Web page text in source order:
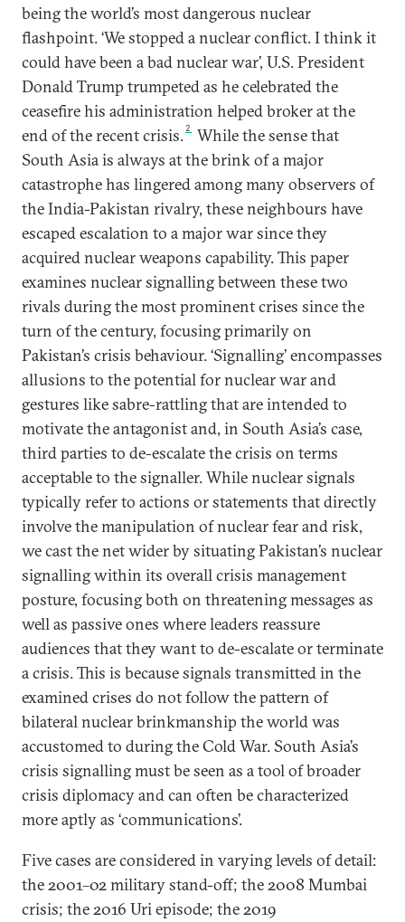
being the world’s most dangerous nuclear
flashpoint. ‘We stopped a nuclear conflict. I think it
could have been a bad nuclear war’, U.S. President
Donald Trump trumpeted as he celebrated the
ceasefire his administration helped broker at the
end of the recent crisis. 2
While the sense that
South Asia is always at the brink of a major
catastrophe has lingered among many observers of
the India-Pakistan rivalry, these neighbours have
escaped escalation to a major war since they
acquired nuclear weapons capability. This paper
examines nuclear signalling between these two
rivals during the most prominent crises since the
turn of the century, focusing primarily on
Pakistan’s crisis behaviour. ‘Signalling’ encompasses
allusions to the potential for nuclear war and
gestures like sabre-rattling that are intended to
motivate the antagonist and, in South Asia’s case,
third parties to de-escalate the crisis on terms
acceptable to the signaller. While nuclear signals
typically refer to actions or statements that directly
involve the manipulation of nuclear fear and risk,
we cast the net wider by situating Pakistan’s nuclear
signalling within its overall crisis management
posture, focusing both on threatening messages as
well as passive ones where leaders reassure
audiences that they want to de-escalate or terminate
a crisis. This is because signals transmitted in the
examined crises do not follow the pattern of
bilateral nuclear brinkmanship the world was
accustomed to during the Cold War. South Asia’s
crisis signalling must be seen as a tool of broader
crisis diplomacy and can often be characterized
more aptly as ‘communications’.
Five cases are considered in varying levels of detail:
the 2001–02 military stand-off; the 2008 Mumbai
crisis; the 2016 Uri episode; the 2019